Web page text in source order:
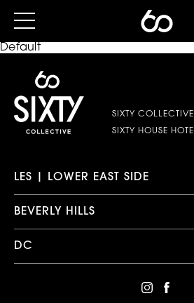
Default
SIXTY COLLECTIVE
SIXTY HOUSE
LES | LOWER EAST SIDE
BEVERLY HILLS
DC